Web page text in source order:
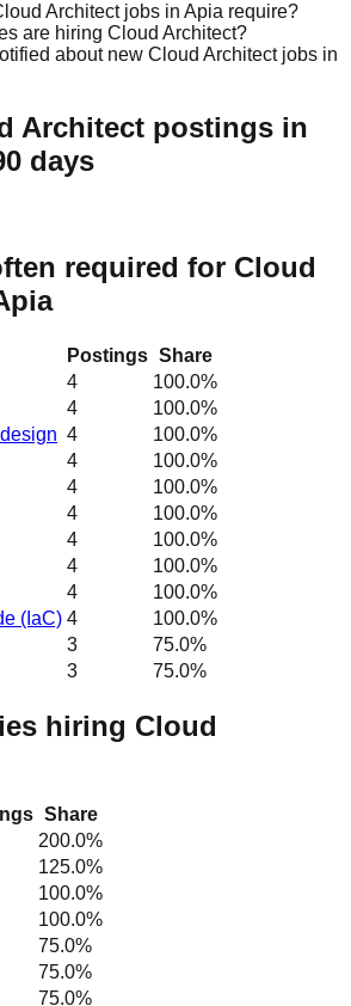
Architect jobs in Apia require?
are hiring Cloud Architect?
about new Cloud Architect jobs in
Architect postings in
days
required for Cloud
Postings Share
4 100.0%
4 100.0%
4 100.0%
4 100.0%
4 100.0%
4 100.0%
4 100.0%
4 100.0%
4 100.0%
(IaC) 4 100.0%
3 75.0%
3 75.0%
hiring Cloud
Share
200.0%
125.0%
100.0%
100.0%
75.0%
75.0%
75.0%